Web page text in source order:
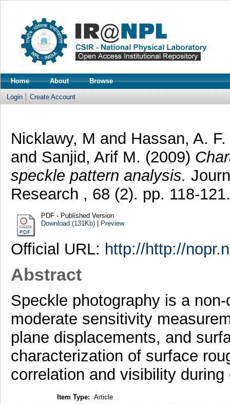
Home About Browse
Login Create Account
Nicklawy, M and Hassan, A. F.
and Sanjid, Arif M. (2009)
speckle pattern analysis.
Research , 68 (2). pp. 118-
PDF - Published Version
Download (131Kb)| Preview
Official URL: http://http://
Abstract
Speckle photography is a
moderate sensitivity
plane displacements, and
characterization of surface
correlation and visibility
Item Type: Article